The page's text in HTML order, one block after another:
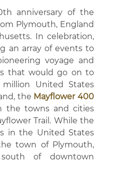
anniversary of the
Plymouth, England
In celebration,
an array of events to
voyage and
that would go on to
United States
the Mayflower 400
the towns and cities
Trail. While the
in the United States
town of Plymouth,
of downtown